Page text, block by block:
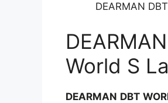
DEARMAN
World S
DEARMAN DBT